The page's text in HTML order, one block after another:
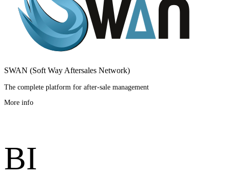
SWAN (Soft Way Aftersales Network)
The complete platform for after-sale management
More info
BI